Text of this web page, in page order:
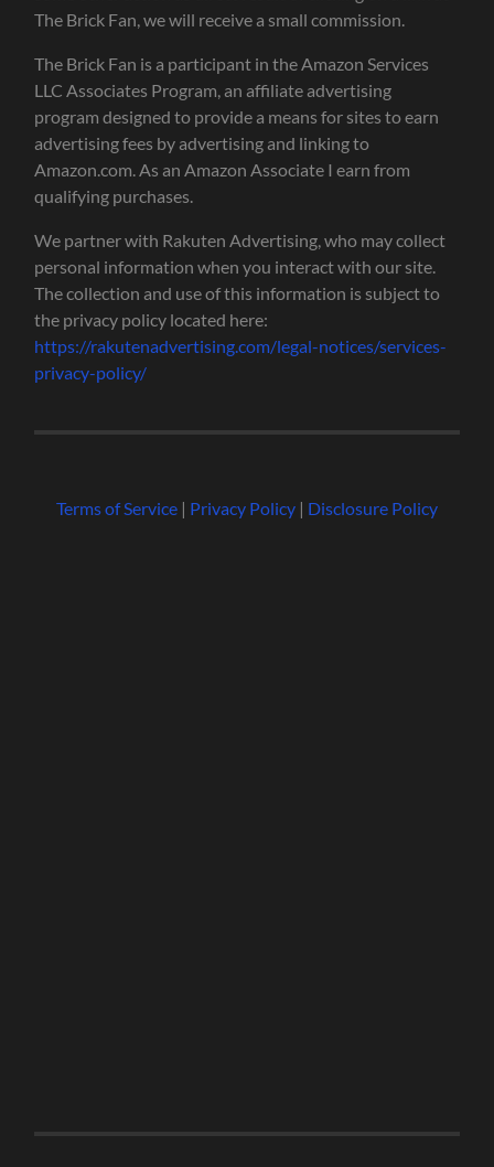
The Brick Fan, we will receive a small commission.
The Brick Fan is a participant in the Amazon Services
LLC Associates Program, an affiliate advertising
program designed to provide a means for sites to earn
advertising fees by advertising and linking to
Amazon.com. As an Amazon Associate I earn from
qualifying purchases.
We partner with Rakuten Advertising, who may collect
personal information when you interact with our site.
The collection and use of this information is subject to
the privacy policy located here:
https://rakutenadvertising.com/legal-notices/services-
privacy-policy/
Terms of Service| Privacy Policy| Disclosure Policy